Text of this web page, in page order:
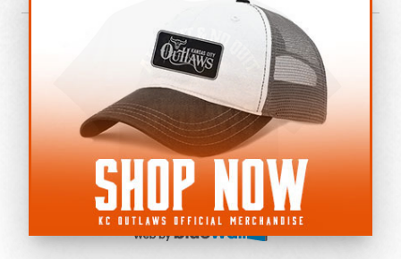
©2022-2026 Kansas City Outlaws.
All Rights Reserved.
Privacy Policy
Accessibility Statement
Cookie Policy
Do not sell or share my personal information